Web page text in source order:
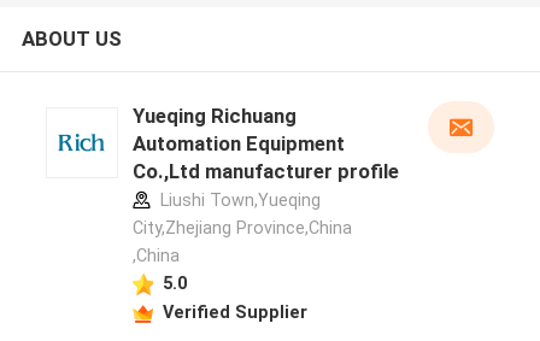
ABOUT US
Yueqing Richuang
Automation Equipment
Co.,Ltd manufacturer profile
Liushi Town,Yueqing
City,Zhejiang Province,China
,China
5.0
Verified Supplier